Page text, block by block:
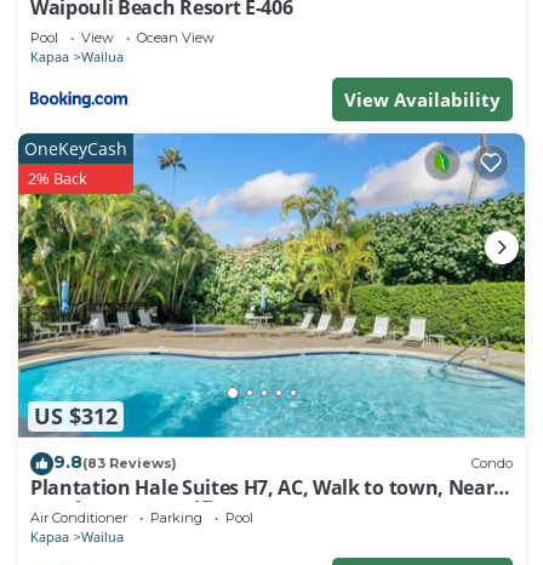
Waipouli Beach Resort E-406
Pool View Ocean View
Kapaa Wailua
View Availability
US $312
OneKeyCash
2% Back
9.8(83 Reviews) Condo
Plantation Hale Suites H7, AC, Walk to town, Near
Beaches, Comp Wifi
Air Conditioner Parking Pool
Kapaa Wailua